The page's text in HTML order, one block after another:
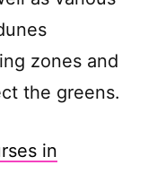
zones and
the greens.
in